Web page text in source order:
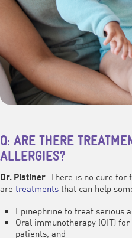
Q: ARE THERE
ALLERGIES?
Dr. Pistiner: There is no cure for
are treatmentsthat can help
Epinephrine to treat serious
Oral immunotherapy (OIT)
patients, and